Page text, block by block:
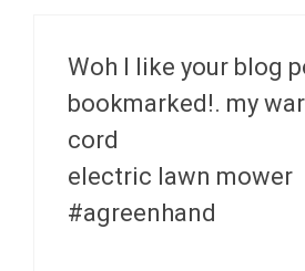
Woh I like your blog
bookmarked!. my
cord
electric lawn mower
#agreenhand